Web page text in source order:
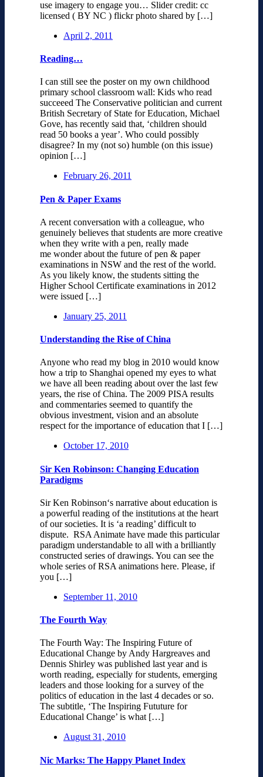
use imagery to engage you… Slider credit: cc
licensed ( BY NC ) flickr photo shared by […]
April 2, 2011
Reading…
I can still see the poster on my own childhood
primary school classroom wall: Kids who read
succeeed The Conservative politician and current
British Secretary of State for Education, Michael
Gove, has recently said that, ‘children should
read 50 books a year’. Who could possibly
disagree? In my (not so) humble (on this issue)
opinion […]
February 26, 2011
Pen & Paper Exams
A recent conversation with a colleague, who
genuinely believes that students are more creative
when they write with a pen, really made
me wonder about the future of pen & paper
examinations in NSW and the rest of the world.
As you likely know, the students sitting the
Higher School Certificate examinations in 2012
were issued […]
January 25, 2011
Understanding the Rise of China
Anyone who read my blog in 2010 would know
how a trip to Shanghai opened my eyes to what
we have all been reading about over the last few
years, the rise of China. The 2009 PISA results
and commentaries seemed to quantify the
obvious investment, vision and an absolute
respect for the importance of education that I […]
October 17, 2010
Sir Ken Robinson: Changing Education
Paradigms
Sir Ken Robinson‘s narrative about education is
a powerful reading of the institutions at the heart
of our societies. It is ‘a reading’ difficult to
dispute. RSA Animate have made this particular
paradigm understandable to all with a brilliantly
constructed series of drawings. You can see the
whole series of RSA animations here. Please, if
you […]
September 11, 2010
The Fourth Way
The Fourth Way: The Inspiring Future of
Educational Change by Andy Hargreaves and
Dennis Shirley was published last year and is
worth reading, especially for students, emerging
leaders and those looking for a survey of the
politics of education in the last 4 decades or so.
The subtitle, ‘The Inspiring Fututure for
Educational Change’ is what […]
August 31, 2010
Nic Marks: The Happy Planet Index